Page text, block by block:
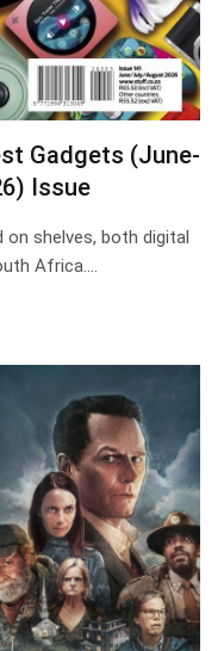
Gadgets (June-
Issue
shelves, both digital
Africa.…